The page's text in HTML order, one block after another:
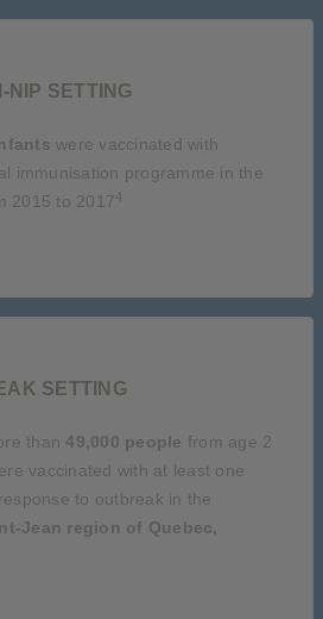
NIP SETTING
were vaccinated with
immunisation programme in the
2015 to 2017 4
SETTING
than49,000 people from age 2
vaccinated with at least one
to outbreak in the
Jean region of Quebec,